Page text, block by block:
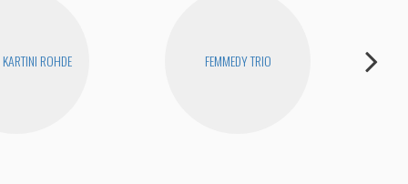
ROHDE FEMMEDY TRIO